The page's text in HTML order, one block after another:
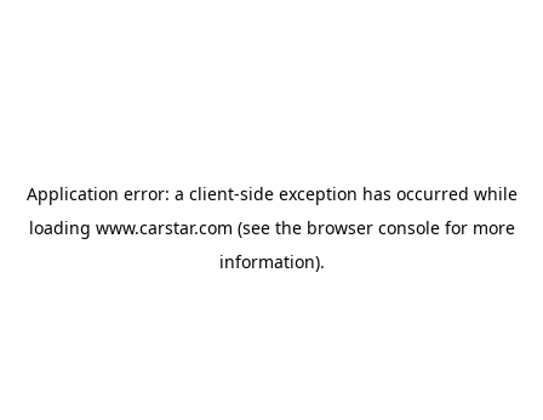
Application error: a client-side exception has occurred while
loading www.carstar.com (see the browser consolefor more
information).